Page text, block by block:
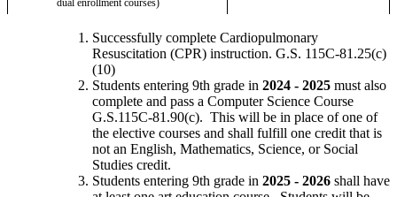
Successfully complete Cardiopulmonary
Resuscitation (CPR) instruction. G.S. 115C-81.25(c)
(10)
Students entering 9th grade in 2024 - 2025 must also
complete and pass a Computer Science Course
G.S.115C-81.90(c).  This will be in place of one of
the elective courses and shall fulfill one credit that is
not an English, Mathematics, Science, or Social
Studies credit.
Students entering 9th grade in 2025 - 2026 shall have